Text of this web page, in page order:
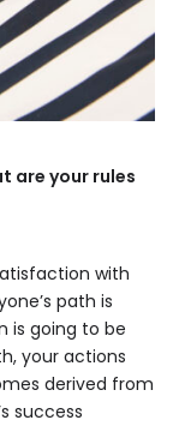
are your rules
with
path is
is going to be
your actions
derived from
success